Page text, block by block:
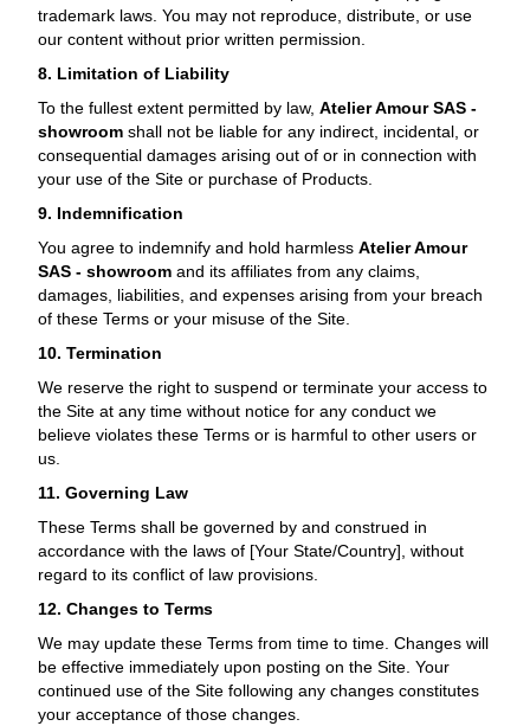
trademark laws. You may not reproduce, distribute, or use
our content without prior written permission.
8. Limitation of Liability
To the fullest extent permitted by law, Atelier Amour SAS -
showroom shall not be liable for any indirect, incidental, or
consequential damages arising out of or in connection with
your use of the Site or purchase of Products.
9. Indemnification
You agree to indemnify and hold harmless Atelier Amour
SAS - showroom and its affiliates from any claims,
damages, liabilities, and expenses arising from your breach
of these Terms or your misuse of the Site.
10. Termination
We reserve the right to suspend or terminate your access to
the Site at any time without notice for any conduct we
believe violates these Terms or is harmful to other users or
us.
11. Governing Law
These Terms shall be governed by and construed in
accordance with the laws of [Your State/Country], without
regard to its conflict of law provisions.
12. Changes to Terms
We may update these Terms from time to time. Changes will
be effective immediately upon posting on the Site. Your
continued use of the Site following any changes constitutes
your acceptance of those changes.